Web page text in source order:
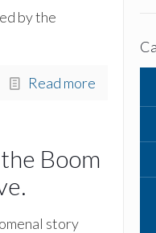
by the
Read more
Boom
story